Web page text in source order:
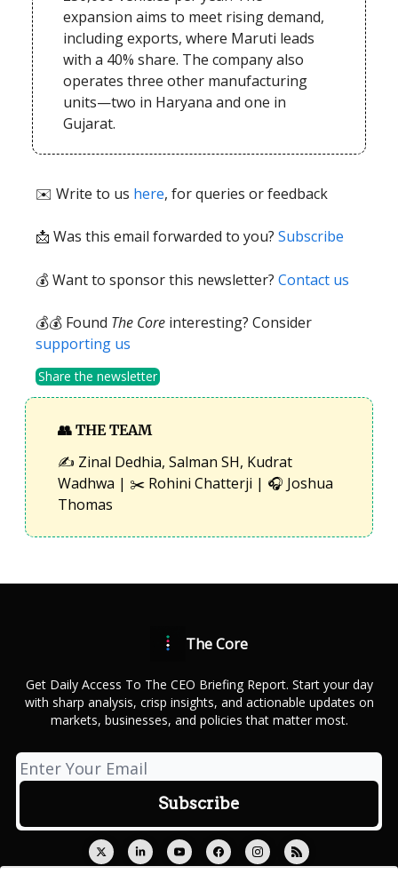
expansion aims to meet rising demand,
including exports, where Maruti leads
with a 40% share. The company also
operates three other manufacturing
units—two in Haryana and one in
Gujarat.
✉️ Write to us here, for queries or feedback
📩 Was this email forwarded to you? Subscribe
💰 Want to sponsor this newsletter? Contact us
💰💰 Found The Core interesting? Consider
supporting us
Share the newsletter
👥 THE TEAM
✍️ Zinal Dedhia, Salman SH, Kudrat
Wadhwa | ✂️ Rohini Chatterji | 🎧 Joshua
Thomas
The Core
Get Daily Access To The CEO Briefing Report. Start your day
with sharp analysis, crisp insights, and actionable updates on
markets, businesses, and policies that matter most.